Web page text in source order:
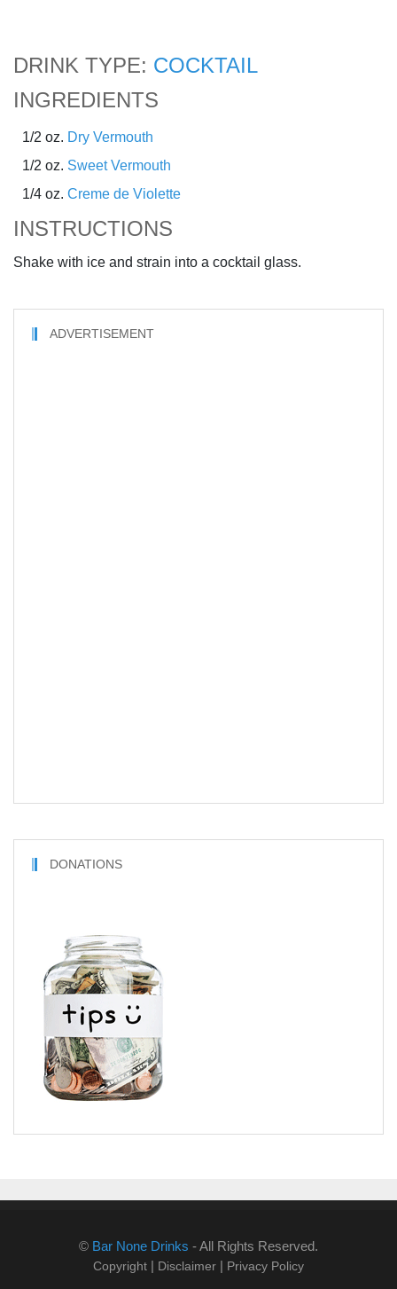
DRINK TYPE: COCKTAIL
INGREDIENTS
1/2 oz. Dry Vermouth
1/2 oz. Sweet Vermouth
1/4 oz. Creme de Violette
INSTRUCTIONS
Shake with ice and strain into a cocktail glass.
ADVERTISEMENT
DONATIONS
© Bar None Drinks - All Rights Reserved.
Copyright | Disclaimer | Privacy Policy